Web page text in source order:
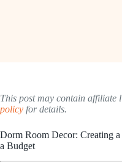
This post may contain affiliate
policy for details.
Dorm Room Decor: Creating
a Budget